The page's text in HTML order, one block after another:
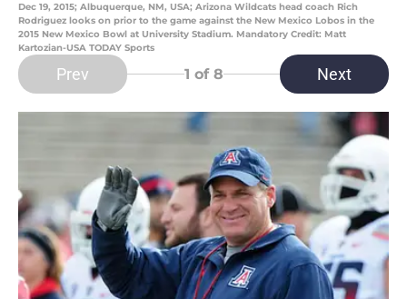
Dec 19, 2015; Albuquerque, NM, USA; Arizona Wildcats head coach Rich
Rodriguez looks on prior to the game against the New Mexico Lobos in the
2015 New Mexico Bowl at University Stadium. Mandatory Credit: Matt
Kartozian-USA TODAY Sports
Prev 1 of 8 Next